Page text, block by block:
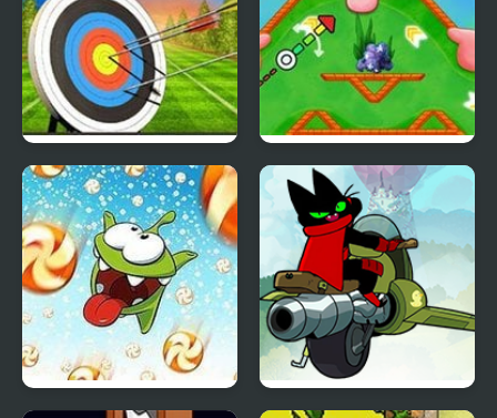
Archery World Tour
Nick ULTIMATE Mini-
Golf Universe